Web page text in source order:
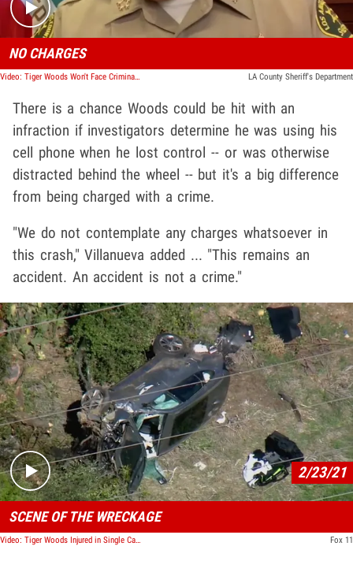
NO CHARGES
Video: Tiger Woods Won't Face Criminal Charges for Crash, Sheriff Says LA County Sheriff's Department
There is a chance Woods could be hit with an
infraction if investigators determine he was using his
cell phone when he lost control -- or was otherwise
distracted behind the wheel -- but it's a big difference
from being charged with a crime.
"We do not contemplate any charges whatsoever in
this crash," Villanueva added ... "This remains an
accident. An accident is not a crime."
Play video content
2/23/21
SCENE OF THE WRECKAGE
Video: Tiger Woods Injured in Single Car Crash in L.A., Extracted with Jaws of Life Fox 11